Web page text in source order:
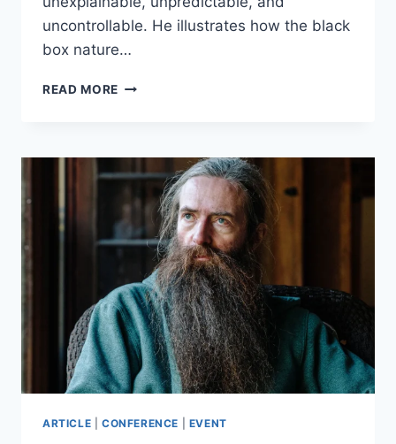
uncontrollable. He illustrates how the black
box nature…
READ MORE ROMAN
UNEXPLAINABLE,
UNPREDICTABLE,
UNCONTROLLABLE
ARTICLE CONFERENCE EVENT